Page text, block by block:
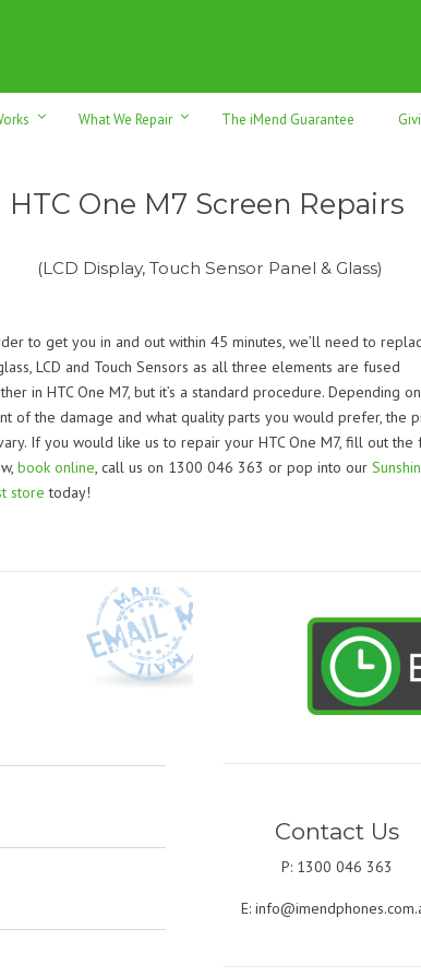
& trade-ins. Serving Sunshine Coast since 2012
What We Repair The iMend Guarantee
HTC One M7 Screen Repairs
(LCD Display, Touch Sensor Panel & Glass)
to get you in and out within 45 minutes, we’ll need to
LCD and Touch Sensors as all three elements are fused
in HTC One M7, but it’s a standard procedure. Depending
of the damage and what quality parts you would prefer, the
If you would like us to repair your HTC One M7, fill out the
book online, call us on 1300 046 363 or pop into our
store today!
Contact Us
P: 1300 046 363
E: